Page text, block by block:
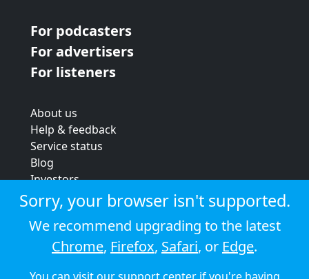
For podcasters
For advertisers
For listeners
About us
Help & feedback
Service status
Blog
Investors
Strategic review
Terms & conditions
Privacy policy
Cookie policy
Sorry, your browser isn't supported.
We recommend upgrading to the latest
Chrome, Firefox, Safari, or Edge.